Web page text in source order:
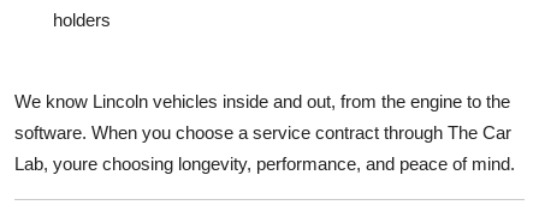
holders
We know Lincoln vehicles inside and out, from the engine to the
software. When you choose a service contract through The Car
Lab, youre choosing longevity, performance, and peace of mind.